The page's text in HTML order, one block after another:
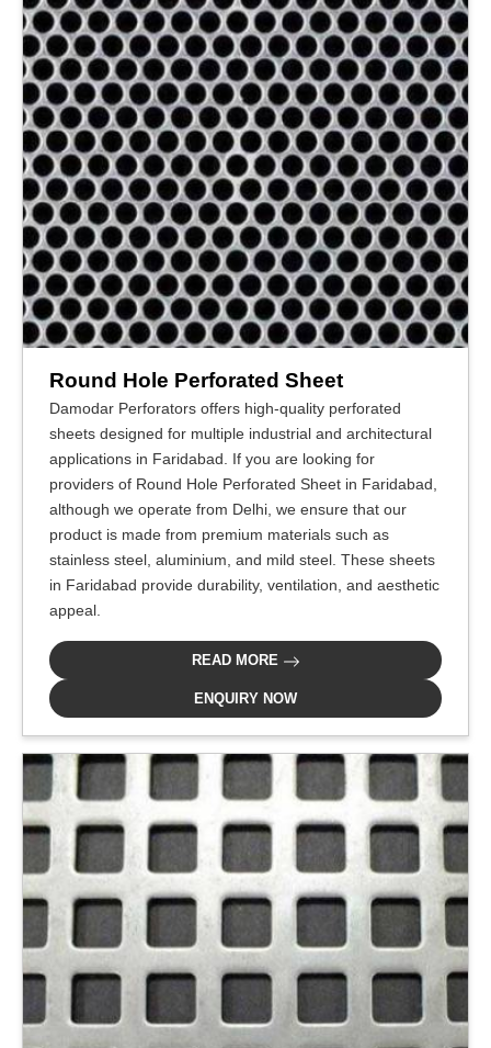
Round Hole Perforated Sheet
Damodar Perforators offers high-quality perforated
sheets designed for multiple industrial and architectural
applications in Faridabad. If you are looking for
providers of Round Hole Perforated Sheet in Faridabad,
although we operate from Delhi, we ensure that our
product is made from premium materials such as
stainless steel, aluminium, and mild steel. These sheets
in Faridabad provide durability, ventilation, and aesthetic
appeal.
READ MORE
ENQUIRY NOW